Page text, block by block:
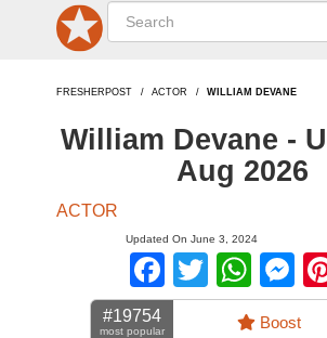
FRESHERPOST ACTOR WILLIAM DEVANE
William Devane -
Aug 2026
ACTOR
Updated On June 3, 2024
Facebook
Twitter
#19754
most popular Boost